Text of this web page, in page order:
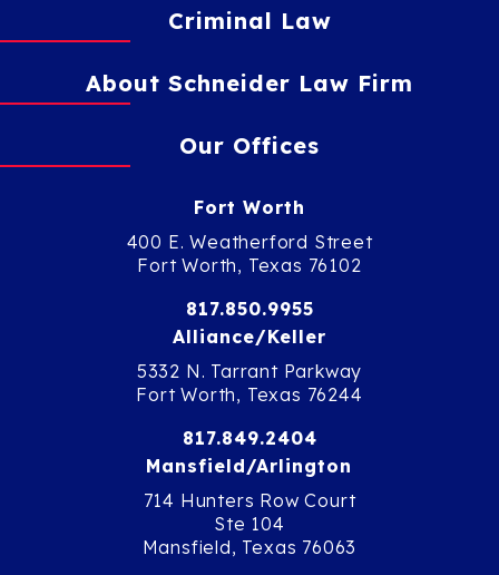
Criminal Law
About Schneider Law Firm
Our Offices
Fort Worth
400 E. Weatherford Street
Fort Worth, Texas 76102
817.850.9955
Alliance/Keller
5332 N. Tarrant Parkway
Fort Worth, Texas 76244
817.849.2404
Mansfield/Arlington
714 Hunters Row Court
Ste 104
Mansfield, Texas 76063